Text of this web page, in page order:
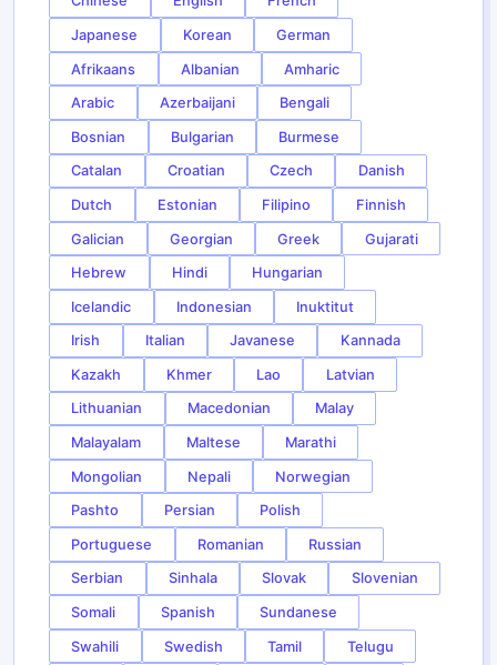
Japanese Korean German
Afrikaans Albanian Amharic
Arabic Azerbaijani Bengali
Bosnian Bulgarian Burmese
Catalan Croatian Czech Danish
Dutch Estonian Filipino Finnish
Galician Georgian Greek Gujarati
Hebrew Hindi Hungarian
Icelandic Indonesian Inuktitut
Irish Italian Javanese Kannada
Kazakh Khmer Lao Latvian
Lithuanian Macedonian Malay
Malayalam Maltese Marathi
Mongolian Nepali Norwegian
Pashto Persian Polish
Portuguese Romanian Russian
Serbian Sinhala Slovak Slovenian
Somali Spanish Sundanese
Swahili Swedish Tamil Telugu